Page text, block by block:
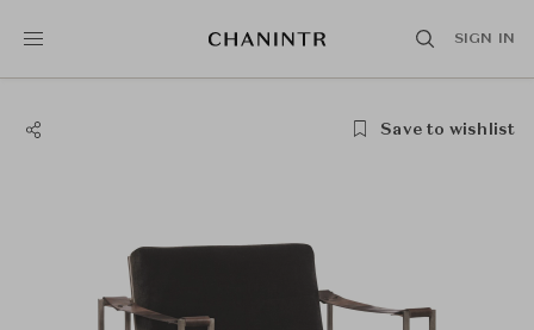
SIGN IN
Save to wishlist